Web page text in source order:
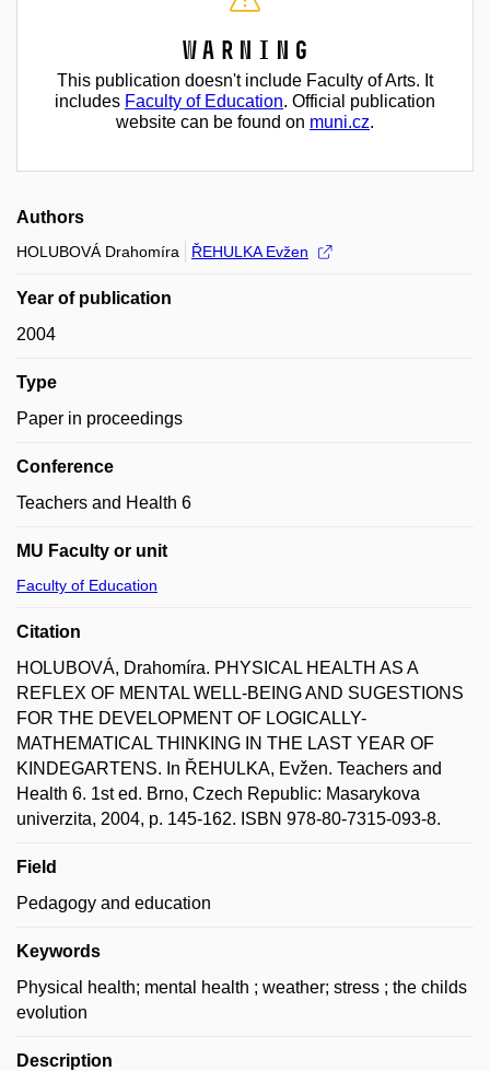
Warning
This publication doesn't include Faculty of Arts. It
includes Faculty of Education. Official publication
website can be found on muni.cz.
Authors
HOLUBOVÁ Drahomíra ŘEHULKA Evžen
Year of publication
2004
Type
Paper in proceedings
Conference
Teachers and Health 6
MU Faculty or unit
Faculty of Education
Citation
HOLUBOVÁ, Drahomíra. PHYSICAL HEALTH AS A
REFLEX OF MENTAL WELL-BEING AND SUGESTIONS
FOR THE DEVELOPMENT OF LOGICALLY-
MATHEMATICAL THINKING IN THE LAST YEAR OF
KINDEGARTENS. In ŘEHULKA, Evžen. Teachers and
Health 6. 1st ed. Brno, Czech Republic: Masarykova
univerzita, 2004, p. 145-162. ISBN 978-80-7315-093-8.
Field
Pedagogy and education
Keywords
Physical health; mental health ; weather; stress ; the childs
evolution
Description